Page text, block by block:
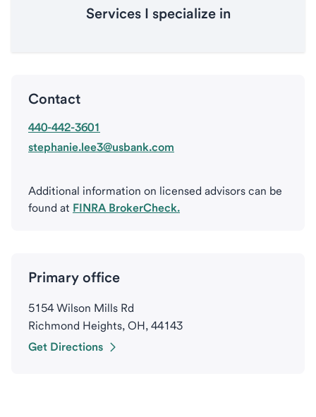
Services I specialize in
Contact
440-442-3601
stephanie.lee3@usbank.com
Additional information on licensed advisors can be
found at FINRA BrokerCheck.
Primary office
5154 Wilson Mills Rd
Richmond Heights, OH, 44143
Get Directions